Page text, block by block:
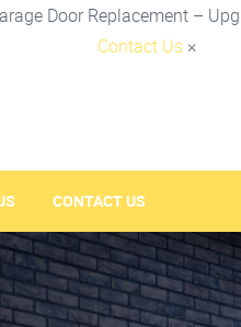
Door Replacement –
Contact Us ×
CONTACT US